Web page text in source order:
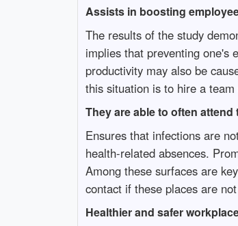
Assists in boosting
The results of the study
implies that preventing one's
productivity may also be
this situation is to hire a
They are able to often
Ensures that infections are
health-related absences.
Among these surfaces are
contact if these places are
Healthier and safer